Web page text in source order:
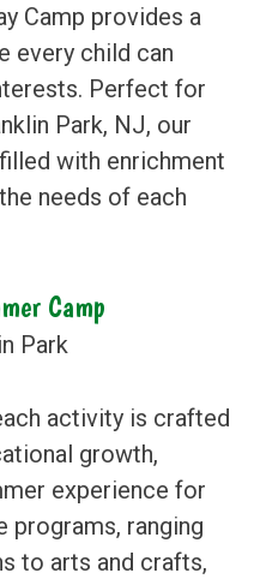
Camp provides a
every child can
Perfect for
Park, NJ, our
with enrichment
needs of each
Camp
activity is crafted
growth,
experience for
programs, ranging
to arts and crafts,